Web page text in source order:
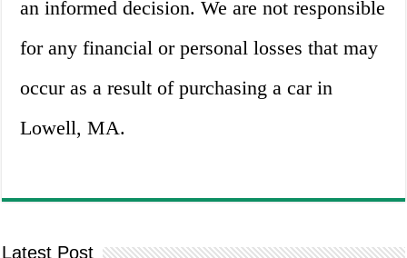
an informed decision. We are not responsible
for any financial or personal losses that may
occur as a result of purchasing a car in
Lowell, MA.
Latest Post